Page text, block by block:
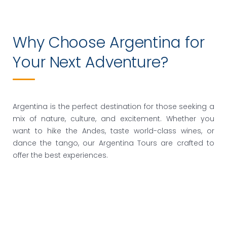
Why Choose Argentina for
Your Next Adventure?
Argentina is the perfect destination for those seeking a
mix of nature, culture, and excitement. Whether you
want to hike the Andes, taste world-class wines, or
dance the tango, our Argentina Tours are crafted to
offer the best experiences.